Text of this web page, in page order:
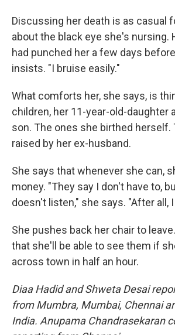
Discussing her death is as casual
about the black eye she's nursing.
had punched her a few days
insists. "I bruise easily."
What comforts her, she says, is
children, her 11-year-old-daughter
son. The ones she birthed herself.
raised by her ex-husband.
She says that whenever she can,
money. "They say I don't have to,
doesn't listen," she says. "After all,
She pushes back her chair to
that she'll be able to see them if
across town in half an hour.
Diaa Hadid and Shweta Desai
from Mumbra, Mumbai, Chennai
India. Anupama Chandrasekaran